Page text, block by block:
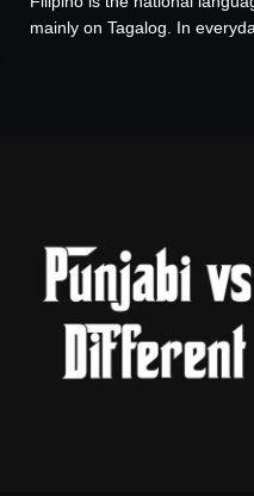
mainly on Tagalog. In